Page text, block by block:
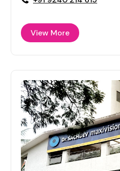
View More